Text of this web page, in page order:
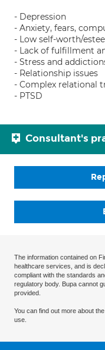
- Depression
- Anxiety, fears,
- Low self-worth/
- Lack of fulfillment
- Stress and
- Relationship issues
- Complex relational
- PTSD
Consultant's
The information contained on
healthcare services, and is
compliant with the standards
regulatory body. Bupa cannot
provided.
You can find out more about the
use.